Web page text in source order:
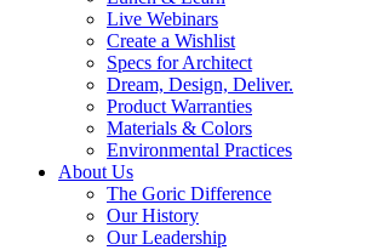
Live Webinars
Create a Wishlist
Specs for Architect
Dream, Design, Deliver.
Product Warranties
Materials & Colors
Environmental Practices
About Us
The Goric Difference
Our History
Our Leadership